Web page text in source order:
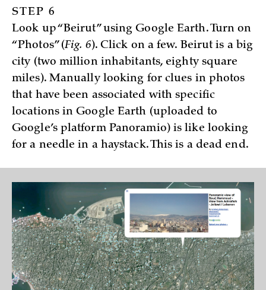
STEP 6
Look up “Beirut” using Google Earth. Turn on
“Photos” (Fig. 6). Click on a few. Beirut is a big
city (two million inhabitants, eighty square
miles). Manually looking for clues in photos
that have been associated with specific
locations in Google Earth (uploaded to
Google’s platform Panoramio) is like looking
for a needle in a haystack. This is a dead end.